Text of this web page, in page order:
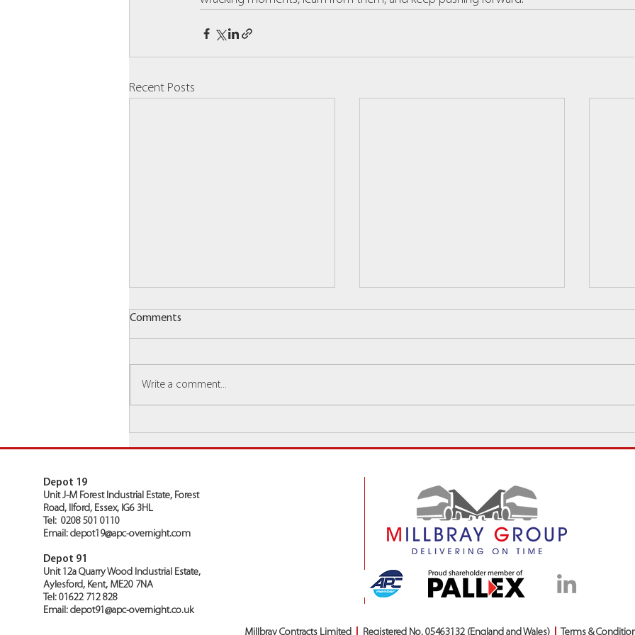
Recent Posts
Top Inputting Depot 2025!
Champion of the Year’ David
New
Comments
Write a comment...
Depot 19
Unit J-M Forest Industrial Estate, Forest
Road, Ilford, Essex, IG6 3HL
Tel: 0208 501 0110
Email: depot19@apc-overnight.com
Depot 91
Unit 12a Quarry Wood Industrial Estate,
Aylesford, Kent, ME20 7NA
Tel: 01622 712 828
Email: depot91@apc-overnight.co.uk
Millbray Contracts Limited Registered No. 05463132 (England and Wales) Terms &